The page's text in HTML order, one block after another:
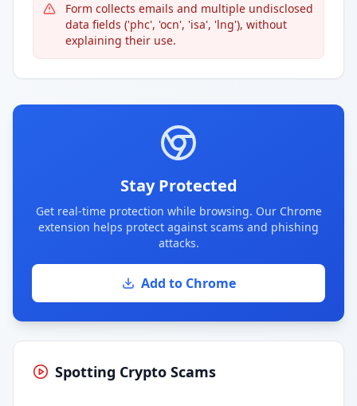
Form collects emails and multiple undisclosed
data fields ('phc', 'ocn', 'isa', 'lng'), without
explaining their use.
Stay Protected
Get real-time protection while browsing. Our Chrome
extension helps protect against scams and phishing
attacks.
Add to Chrome
Spotting Crypto Scams